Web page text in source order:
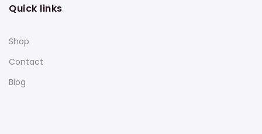
Quick links
Shop
Contact
Blog